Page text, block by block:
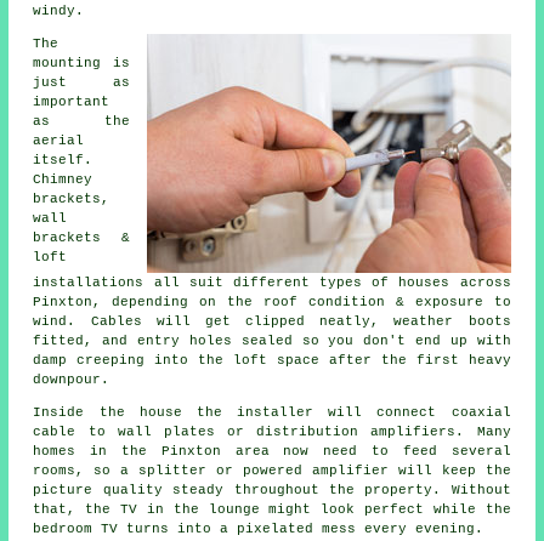
windy.
The
mounting is
just as
important
as the
aerial
itself.
Chimney
brackets,
wall
brackets &
loft
installations
all suit different types of houses across
Pinxton, depending on the roof condition & exposure to
wind. Cables will get clipped neatly, weather boots
fitted, and entry holes sealed so you don't end up with
damp creeping into the loft space after the first heavy
downpour.
Inside the house the installer will connect coaxial
cable
to wall plates or distribution amplifiers. Many
homes in the Pinxton area now need to feed several
rooms, so a splitter or powered amplifier will keep the
picture quality steady throughout the property. Without
that, the TV in the lounge might look perfect while the
bedroom TV turns into a pixelated mess every evening.